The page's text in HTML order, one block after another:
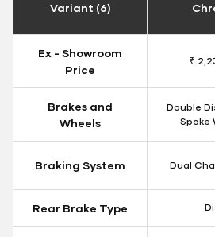
Variant (6)
Ex - Showroom
Price
₹
Brakes and
Wheels
Double
Spoke
Braking System Dual
Rear Brake Type